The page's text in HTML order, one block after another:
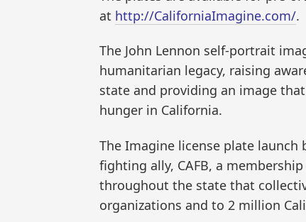
at http://CaliforniaImagine.com/.
The John Lennon self-portrait
humanitarian legacy, raising
state and providing an image
hunger in California.
The Imagine license plate
fighting ally, CAFB, a
throughout the state that
organizations and to 2 million